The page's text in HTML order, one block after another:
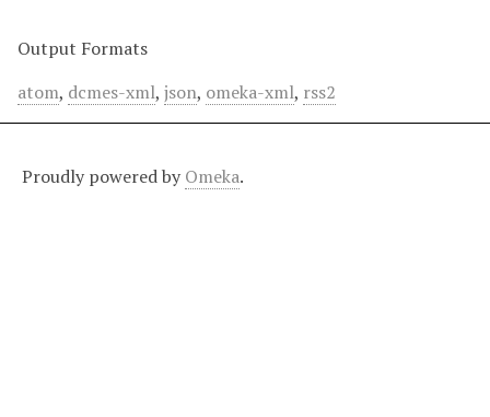
Output Formats
atom, dcmes-xml, json, omeka-xml, rss2
Proudly powered by Omeka.